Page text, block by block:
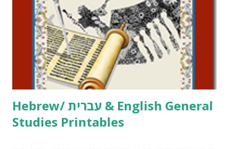
activities or printables, please leave a comment or email me
at Jay3fer “at” gmail “dot” com, to link to your blog, to tell
me what you’re doing with it, or just to say hi! If you want
to use them in a school, camp or co-op setting, please
email me (remove the X’s) for rates. If you just want to say
Thank You,...
Hebrew/ עברית & English General
Studies Printables